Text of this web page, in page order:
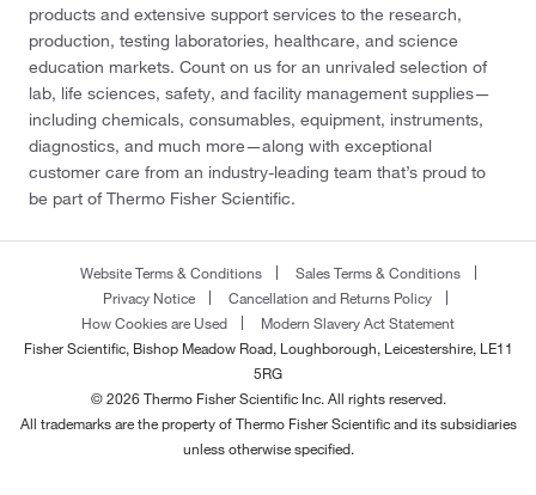
products and extensive support services to the research,
production, testing laboratories, healthcare, and science
education markets. Count on us for an unrivaled selection of
lab, life sciences, safety, and facility management supplies—
including chemicals, consumables, equipment, instruments,
diagnostics, and much more—along with exceptional
customer care from an industry-leading team that’s proud to
be part of Thermo Fisher Scientific.
Website Terms & Conditions
Sales Terms & Conditions
Privacy Notice
Cancellation and Returns Policy
How Cookies are Used
Modern Slavery Act Statement
Fisher Scientific, Bishop Meadow Road, Loughborough, Leicestershire, LE11
5RG
© 2026 Thermo Fisher Scientific Inc. All rights reserved.
All trademarks are the property of Thermo Fisher Scientific and its subsidiaries
unless otherwise specified.